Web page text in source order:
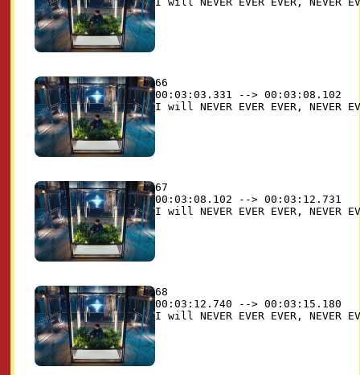
66
00:03:03.331 --> 00:03:08.102
67
00:03:08.102 --> 00:03:12.731
68
00:03:12.740 --> 00:03:15.180